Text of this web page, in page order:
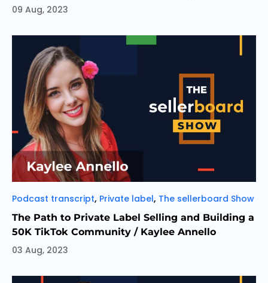
09 Aug, 2023
Categories
Podcast transcript, Private label, The sellerboard Show
The Path to Private Label Selling and Building a
50K TikTok Community / Kaylee Annello
03 Aug, 2023